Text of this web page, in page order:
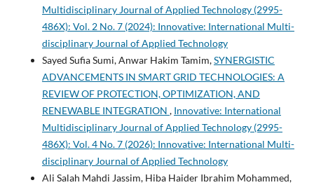
Multidisciplinary Journal of Applied Technology (2995-
486X): Vol. 2 No. 7 (2024): Innovative: International Multi-
disciplinary Journal of Applied Technology
Sayed Sufia Sumi, Anwar Hakim Tamim,SYNERGISTIC
ADVANCEMENTS IN SMART GRID TECHNOLOGIES: A
REVIEW OF PROTECTION, OPTIMIZATION, AND
RENEWABLE INTEGRATION , Innovative: International
Multidisciplinary Journal of Applied Technology (2995-
486X): Vol. 4 No. 7 (2026): Innovative: International Multi-
disciplinary Journal of Applied Technology
Ali Salah Mahdi Jassim, Hiba Haider Ibrahim Mohammed,